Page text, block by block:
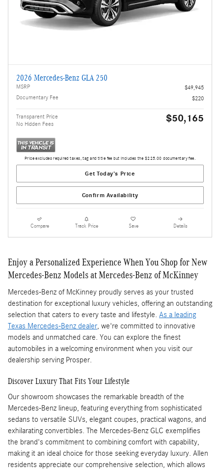
2026 Mercedes-Benz GLA 250
MSRP
$49,945
Documentary Fee
$220
Transparent Price
No Hidden Fees
$50,165
Price excludes required taxes, tag and title fee but includes the $225.00 documentary fee.
Get Today's Price
Confirm Availability
Compare Track Price Save Details
Enjoy a Personalized Experience When You Shop for New
Mercedes-Benz Models at Mercedes-Benz of McKinney
Mercedes-Benz of McKinney proudly serves as your trusted
destination for exceptional luxury vehicles, offering an outstanding
selection that caters to every taste and lifestyle. As a leading
Texas Mercedes-Benz dealer, we're committed to innovative
models and unmatched care. You can explore the finest
automobiles in a welcoming environment when you visit our
dealership serving Prosper.
Discover Luxury That Fits Your Lifestyle
Our showroom showcases the remarkable breadth of the
Mercedes-Benz lineup, featuring everything from sophisticated
sedans to versatile SUVs, elegant coupes, practical wagons, and
exhilarating convertibles. The Mercedes-Benz GLC exemplifies
the brand's commitment to combining comfort with capability,
making it an ideal choice for those seeking everyday luxury. Allen
residents appreciate our comprehensive selection, which allows